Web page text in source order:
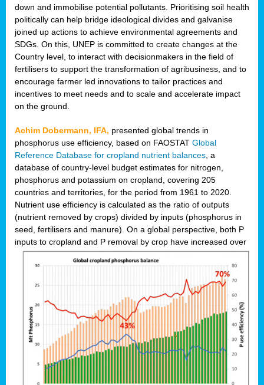
down and immobilise potential pollutants. Prioritising soil health
politically can help bridge ideological divides and galvanise
joined up actions to achieve environmental agreements and
SDGs. On this, UNEP is committed to create changes at the
Country level, to interact with decisionmakers in the field of
fertilisers to support the transformation of agribusiness, and to
encourage farmer led innovations to tailor practices and
incentives to meet needs and to scale and accelerate impact
on the ground.
Achim Dobermann, IFA, presented global trends in
phosphorus use efficiency, based on FAOSTAT Global
Reference Database for cropland nutrient balances , a
database of country-level budget estimates for nitrogen,
phosphorus and potassium on cropland, covering 205
countries and territories, for the period from 1961 to 2020.
Nutrient use efficiency is calculated as the ratio of outputs
(nutrient removed by crops) divided by inputs (phosphorus in
seed, fertilisers and manure). On a global perspective, both P
inputs to cropland and P removal by crop have increased over